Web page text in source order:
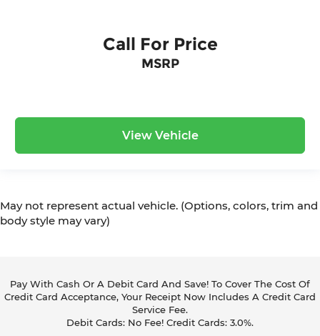
Call For Price
MSRP
View Vehicle
May not represent actual vehicle. (Options, colors, trim and
body style may vary)
Pay With Cash Or A Debit Card And Save! To Cover The Cost Of
Credit Card Acceptance, Your Receipt Now Includes A Credit Card
Service Fee.
Debit Cards: No Fee! Credit Cards: 3.0%.